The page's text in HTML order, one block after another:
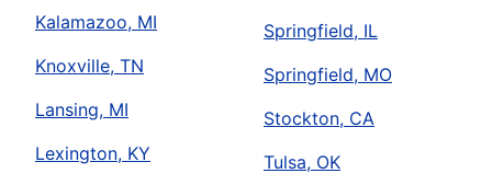
Kalamazoo, MI
Knoxville, TN
Lansing, MI
Lexington, KY
Springfield, IL
Springfield, MO
Stockton, CA
Tulsa, OK